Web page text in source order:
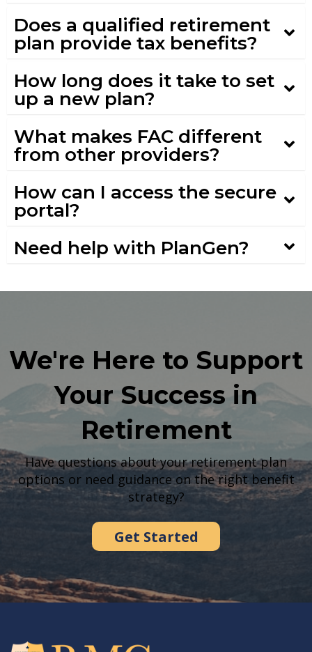
Does a qualified retirement
plan provide tax benefits?
How long does it take to set
up a new plan?
What makes FAC different
from other providers?
How can I access the secure
portal?
Need help with PlanGen?
We're Here to Support
Your Success in
Retirement
Have questions about your retirement plan
options or need guidance on the right benefit
strategy?
Get Started